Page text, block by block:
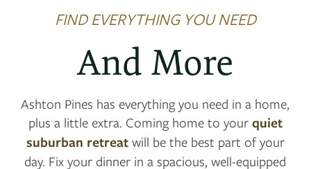
FIND EVERYTHING YOU NEED
And More
Ashton Pines has everything you need in a home,
plus a little extra. Coming home to your quiet
suburban retreatwill be the best part of your
day. Fix your dinner in a spacious, well-equipped